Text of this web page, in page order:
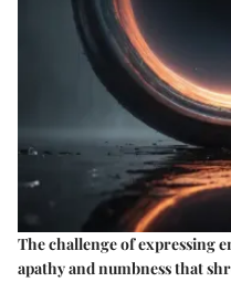
The challenge of expressing
apathy and numbness that